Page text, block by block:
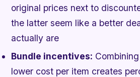
original prices next to
the latter seem like a better
actually are
Bundle incentives:
lower cost per item creates